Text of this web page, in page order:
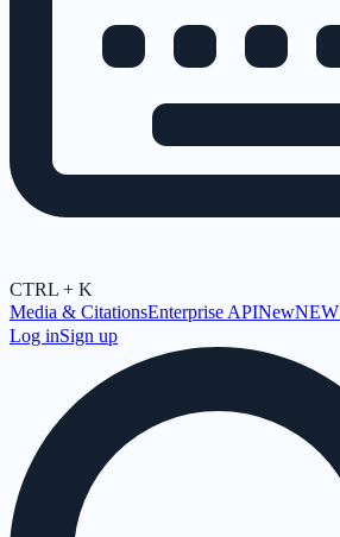
CTRL + K
Media & CitationsEnterprise APINewNEW
Log inSign up